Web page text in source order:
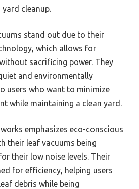
cleanup.
stand out due to their
which allows for
sacrificing power. They
and environmentally
users who want to minimize
while maintaining a clean yard.
emphasizes eco-conscious
their leaf vacuums being
their low noise levels. Their
for efficiency, helping users
debris while being